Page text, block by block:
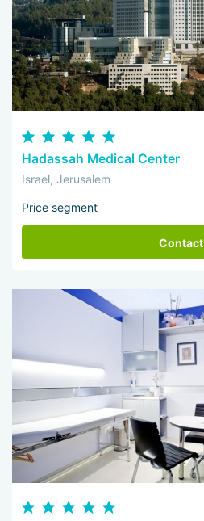
Hadassah Medical Center
Israel, Jerusalem
Price segment
Contact